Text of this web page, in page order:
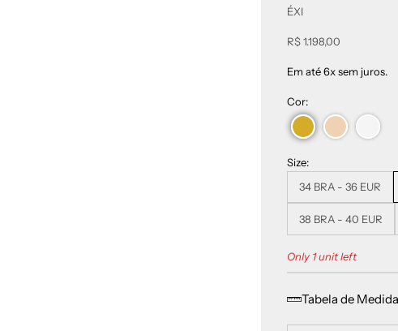
ÉXI
Sale price
R$ 1.198,00
Em até 6x sem juros.
Cor:
Size:
34 BRA - 36 EUR
38 BRA - 40 EUR
Only 1 unit left
Tabela de